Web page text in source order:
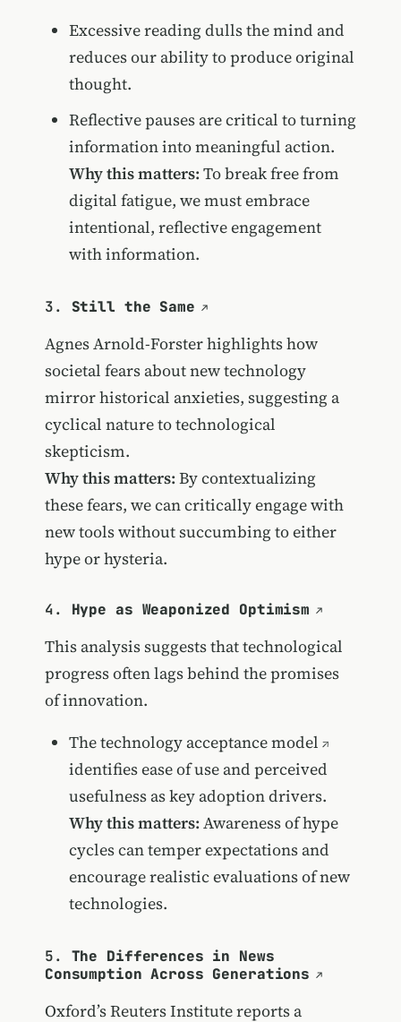
Excessive reading dulls the mind and
reduces our ability to produce original
thought.
Reflective pauses are critical to turning
information into meaningful action.
Why this matters: To break free from
digital fatigue, we must embrace
intentional, reflective engagement
with information.
3. Still the Same
Agnes Arnold-Forster highlights how
societal fears about new technology
mirror historical anxieties, suggesting a
cyclical nature to technological
skepticism.
Why this matters: By contextualizing
these fears, we can critically engage with
new tools without succumbing to either
hype or hysteria.
4. Hype as Weaponized Optimism
This analysis suggests that technological
progress often lags behind the promises
of innovation.
Thetechnology acceptance model
identifies ease of use and perceived
usefulness as key adoption drivers.
Why this matters: Awareness of hype
cycles can temper expectations and
encourage realistic evaluations of new
technologies.
5. The Differences in News
Consumption Across Generations
Oxford’s Reuters Institute reports a